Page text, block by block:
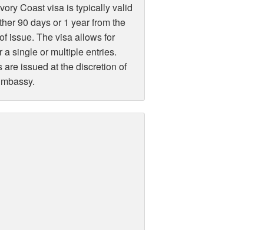
Coast visa is typically valid
90 days or 1 year from the
issue. The visa allows for
a single or multiple entries.
are issued at the discretion of